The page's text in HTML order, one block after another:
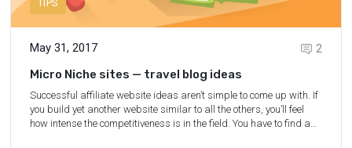
TIPS
May 31, 2017
2
Micro Niche sites — travel blog ideas
Successful affiliate website ideas aren’t simple to come up with. If
you build yet another website similar to all the others, you’ll feel
how intense the competitiveness is in the field. You have to find a